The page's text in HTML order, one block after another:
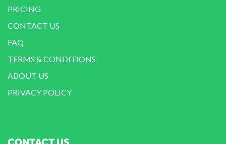
PRICING
CONTACT US
FAQ
TERMS & CONDITIONS
ABOUT US
PRIVACY POLICY